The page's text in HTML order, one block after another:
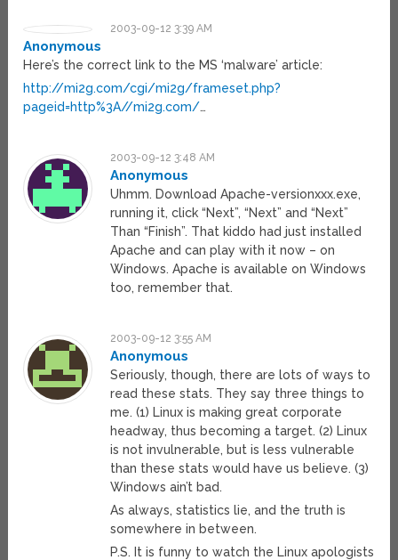
2003-09-12 3:39 AM
Anonymous
Here’s the correct link to the MS ‘malware’ article:
http://mi2g.com/cgi/mi2g/frameset.php?
pageid=http%3A//mi2g.com/…
2003-09-12 3:48 AM
Anonymous
Uhmm. Download Apache-versionxxx.exe,
running it, click “Next”, “Next” and “Next”
Than “Finish”. That kiddo had just installed
Apache and can play with it now – on
Windows. Apache is available on Windows
too, remember that.
2003-09-12 3:55 AM
Anonymous
Seriously, though, there are lots of ways to
read these stats. They say three things to
me. (1) Linux is making great corporate
headway, thus becoming a target. (2) Linux
is not invulnerable, but is less vulnerable
than these stats would have us believe. (3)
Windows ain’t bad.
As always, statistics lie, and the truth is
somewhere in between.
P.S. It is funny to watch the Linux apologists